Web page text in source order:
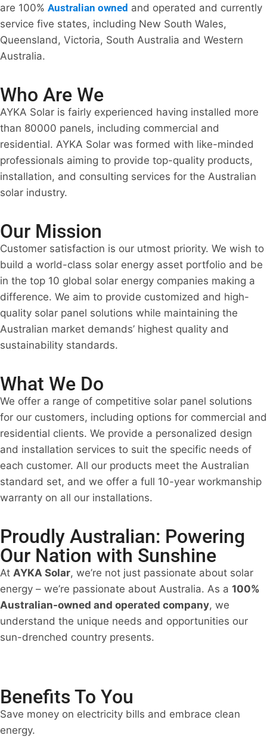
are 100% Australian owned and operated and currently
service five states, including New South Wales,
Queensland, Victoria, South Australia and Western
Australia.
Who Are We
AYKA Solar is fairly experienced having installed more
than 80000 panels, including commercial and
residential. AYKA Solar was formed with like-minded
professionals aiming to provide top-quality products,
installation, and consulting services for the Australian
solar industry.
Our Mission
Customer satisfaction is our utmost priority. We wish to
build a world-class solar energy asset portfolio and be
in the top 10 global solar energy companies making a
difference. We aim to provide customized and high-
quality solar panel solutions while maintaining the
Australian market demands’ highest quality and
sustainability standards.
What We Do
We offer a range of competitive solar panel solutions
for our customers, including options for commercial and
residential clients. We provide a personalized design
and installation services to suit the specific needs of
each customer. All our products meet the Australian
standard set, and we offer a full 10-year workmanship
warranty on all our installations.
Proudly Australian: Powering
Our Nation with Sunshine
At AYKA Solar, we’re not just passionate about solar
energy – we’re passionate about Australia. As a 100%
Australian-owned and operated company, we
understand the unique needs and opportunities our
sun-drenched country presents.
Benefits To You
Save money on electricity bills and embrace clean
energy.